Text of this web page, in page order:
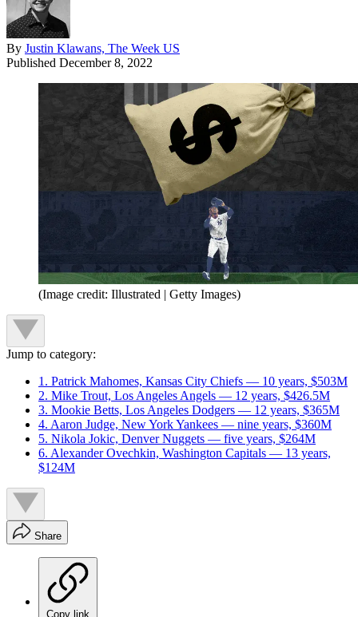
By Justin Klawans, The Week US
Published December 8, 2022
(Image credit: Illustrated | Getty Images)
Jump to category:
1. Patrick Mahomes, Kansas City Chiefs — 10 years, $503M
2. Mike Trout, Los Angeles Angels — 12 years, $426.5M
3. Mookie Betts, Los Angeles Dodgers — 12 years, $365M
4. Aaron Judge, New York Yankees — nine years, $360M
5. Nikola Jokic, Denver Nuggets — five years, $264M
6. Alexander Ovechkin, Washington Capitals — 13 years,
$124M
Share
Copy link